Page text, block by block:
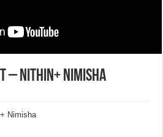
– Nithin+ Nimisha
Nimisha